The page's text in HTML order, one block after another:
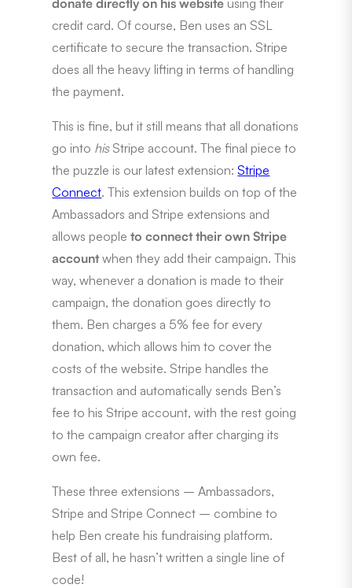
credit card. Of course, Ben uses an SSL
certificate to secure the transaction. Stripe
does all the heavy lifting in terms of handling
the payment.
This is fine, but it still means that all donations
go into hisStripe account. The final piece to
the puzzle is our latest extension:Stripe
Connect. This extension builds on top of the
Ambassadors and Stripe extensions and
allows peopleto connect their own Stripe
accountwhen they add their campaign. This
way, whenever a donation is made to their
campaign, the donation goes directly to
them. Ben charges a 5% fee for every
donation, which allows him to cover the
costs of the website. Stripe handles the
transaction and automatically sends Ben’s
fee to his Stripe account, with the rest going
to the campaign creator after charging its
own fee.
These three extensions – Ambassadors,
Stripe and Stripe Connect – combine to
help Ben create his fundraising platform.
Best of all, he hasn’t written a single line of
code!